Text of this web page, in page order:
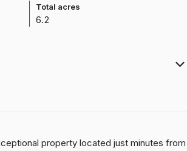
Total acres
6.2
property located just minutes from